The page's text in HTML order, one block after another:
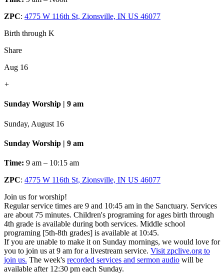
ZPC: 4775 W 116th St, Zionsville, IN US 46077
Birth through K
Share
Aug 16
+
Sunday Worship | 9 am
Sunday, August 16
Sunday Worship | 9 am
Time: 9 am – 10:15 am
ZPC: 4775 W 116th St, Zionsville, IN US 46077
Join us for worship!
Regular service times are 9 and 10:45 am in the Sanctuary. Services
are about 75 minutes. Children's programing for ages birth through
4th grade is available during both services. Middle school
programing [5th-8th grades] is available at 10:45.
If you are unable to make it on Sunday mornings, we would love for
you to join us at 9 am for a livestream service. Visit zpclive.org to
join us. The week's recorded services and sermon audio will be
available after 12:30 pm each Sunday.